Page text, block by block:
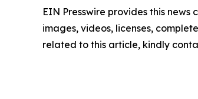
EIN Presswire provides this
images, videos, licenses,
related to this article, kindly